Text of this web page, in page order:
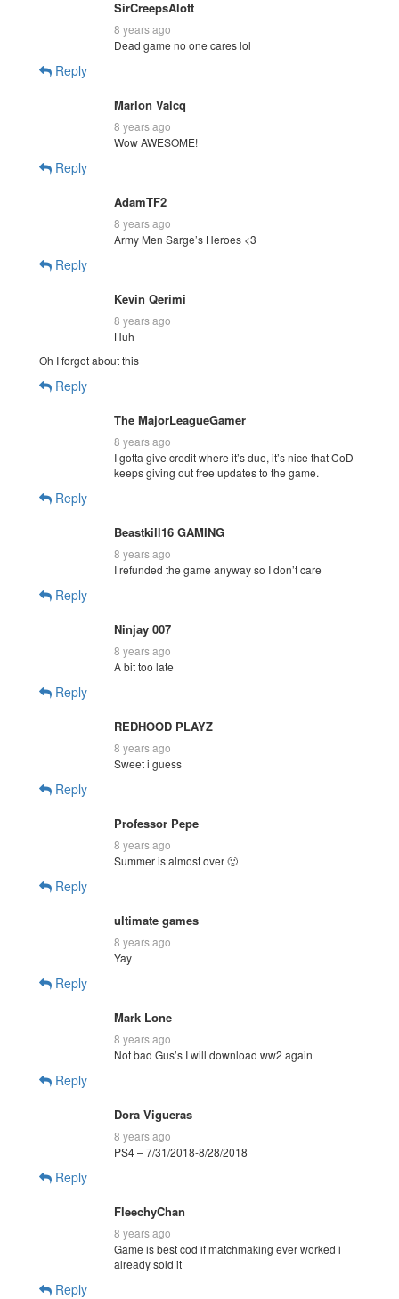
SirCreepsAlott
8 years ago
Dead game no one cares lol
Reply
Marlon Valcq
8 years ago
Wow AWESOME!
Reply
AdamTF2
8 years ago
Army Men Sarge’s Heroes <3
Reply
Kevin Qerimi
8 years ago
Huh
Oh I forgot about this
Reply
The MajorLeagueGamer
8 years ago
I gotta give credit where it’s due, it’s nice that CoD
keeps giving out free updates to the game.
Reply
Beastkill16 GAMING
8 years ago
I refunded the game anyway so I don’t care
Reply
Ninjay 007
8 years ago
A bit too late
Reply
REDHOOD PLAYZ
8 years ago
Sweet i guess
Reply
Professor Pepe
8 years ago
Summer is almost over 🙁
Reply
ultimate games
8 years ago
Yay
Reply
Mark Lone
8 years ago
Not bad Gus’s I will download ww2 again
Reply
Dora Vigueras
8 years ago
PS4 – 7/31/2018-8/28/2018
Reply
FleechyChan
8 years ago
Game is best cod if matchmaking ever worked i
already sold it
Reply